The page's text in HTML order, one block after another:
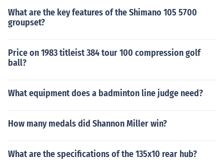
What are the key features of the Shimano 105 5700
groupset?
Price on 1983 titleist 384 tour 100 compression golf
ball?
What equipment does a badminton line judge need?
How many medals did Shannon Miller win?
What are the specifications of the 135x10 rear hub?